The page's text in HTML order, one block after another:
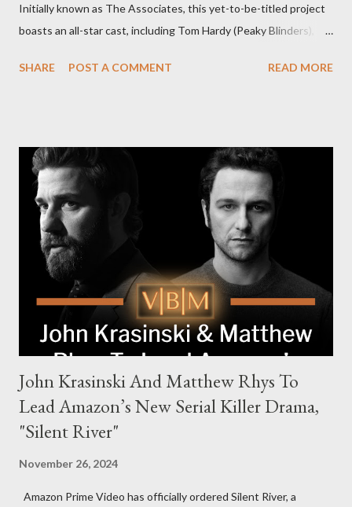
Initially known as The Associates, this yet-to-be-titled project
boasts an all-star cast, including Tom Hardy (Peaky Blinders),
The series is set for a U.S. premiere in 2025. A Riveting Tale of
family. Pierce Brosnan steps into the role of Conrad Harrigan,
the head of the family, while Helen Mirren portrays Maeve
Harrigan, the family’s matriarch. Described as “an electrifying
new global crime series,” the drama delves into themes of
power, betrayal, and family loyalty. The Harrigans' reach extends
to every corner of the world, promising a story filled with
international intrigue and high-stakes conflicts. A T...
SHARE POST A COMMENT READ MORE
John Krasinski And Matthew Rhys To
Lead Amazon’s New Serial Killer Drama,
"Silent River"
November 26, 2024
Amazon Prime Video has officially ordered Silent River, a